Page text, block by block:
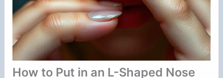
How to Put in an L-Shaped Nose